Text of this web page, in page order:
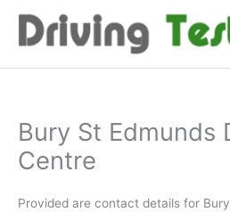
Bury St Edmunds
Centre
Provided are contact details for